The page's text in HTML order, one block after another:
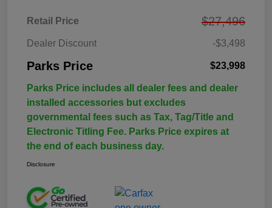
Retail Price $27,496
Dealer Discount -$3,498
Parks Price $23,998
Parks Price includes all dealer fees and dealer
installed accessories but excludes
governmental fees such as Tax, Tag/Title and
Electronic Titling Fee. Parks Price expires at
the end of each business day.
Disclosure